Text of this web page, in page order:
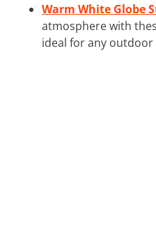
Warm White Globe
atmosphere with
ideal for any outdoor